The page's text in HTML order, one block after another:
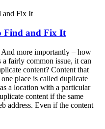
Find and Fix It
more importantly – how
fairly common issue, it can
content? Content that
place is called duplicate
a location with a particular
content if the same
address. Even if the content